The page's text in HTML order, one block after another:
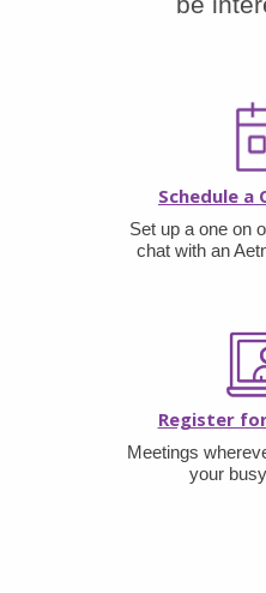
Schedule a
Set up a one on
chat with an
Register
Meetings
your